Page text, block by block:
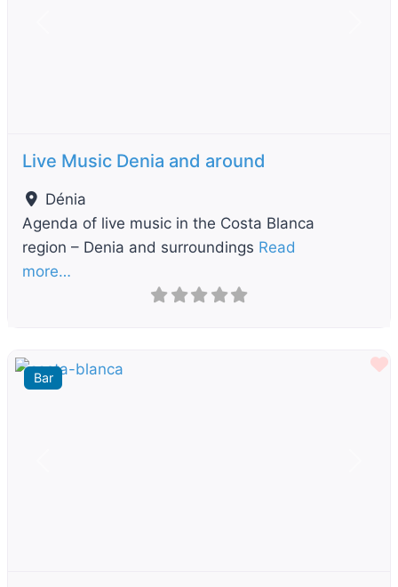
Live Music Denia and around
Dénia
Agenda of live music in the Costa Blanca
region – Denia and surroundings Read
more…
Bar